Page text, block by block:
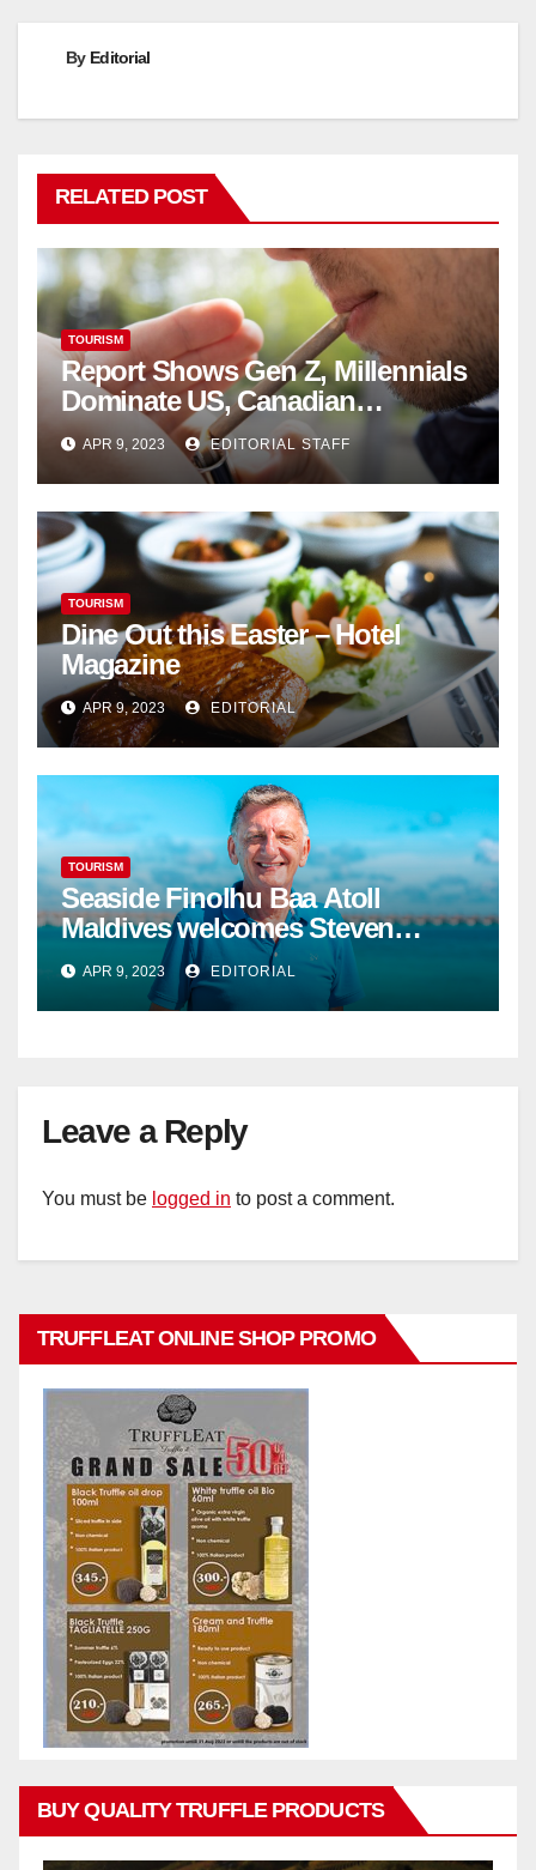
By Editorial
RELATED POST
TOURISM
Report Shows Gen Z, Millennials
Dominate US, Canadian
Cannabis Sales
APR 9, 2023 EDITORIAL STAFF
TOURISM
Dine Out this Easter – Hotel
Magazine
APR 9, 2023 EDITORIAL
TOURISM
Seaside Finolhu Baa Atoll
Maldives welcomes Steven
Phillips as new General Manager
APR 9, 2023 EDITORIAL
Leave a Reply
You must be logged in to post a comment.
TRUFFLEAT ONLINE SHOP PROMO
BUY QUALITY TRUFFLE PRODUCTS